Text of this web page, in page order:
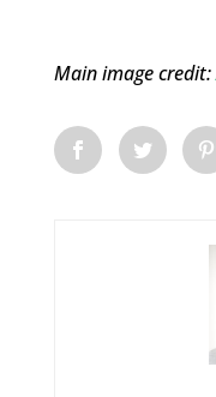
Main image credit: